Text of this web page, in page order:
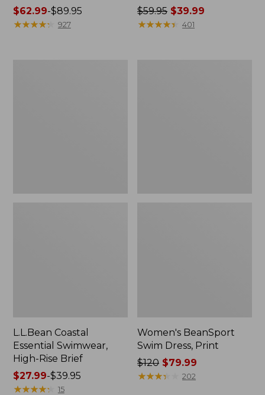
Price
range
$62.99-$89.95
★★★★★
★★★★★ 927
Price
was
$59.95 $39.99
★★★★★
★★★★★ 401
L.L.Bean Coastal
Essential Swimwear,
High-Rise Brief
Price
range
$27.99-$39.95
★★★★★
★★★★★ 15
Women's BeanSport
Swim Dress, Print
Price
was
$120 $79.99
★★★★
★★★★ 202